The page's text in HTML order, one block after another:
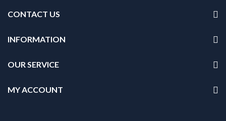
CONTACT US
INFORMATION
OUR SERVICE
MY ACCOUNT